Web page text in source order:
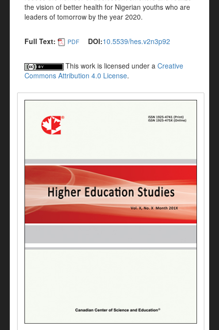
the vision of better health for Nigerian youths who are
leaders of tomorrow by the year 2020.
Full Text: PDF DOI:10.5539/hes.v2n3p92
This work is licensed under a Creative
Commons Attribution 4.0 License.